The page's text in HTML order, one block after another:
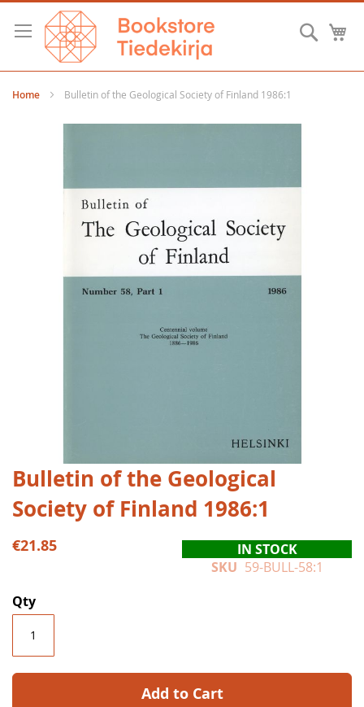
Skip
Content
Home Bulletin of the Geological Society of Finland 1986:1
Skip
to
the
beginning
of
gallery
Bulletin of the Geological
Society of Finland 1986:1
€21.85
IN STOCK
SKU 59-BULL-58:1
Qty
Add to Cart